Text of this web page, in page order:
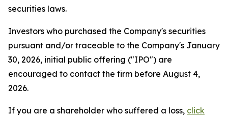
securities laws.
Investors who purchased the Company's securities
pursuant and/or traceable to the Company's January
30, 2026, initial public offering ("IPO") are
encouraged to contact the firm before August 4,
2026.
If you are a shareholder who suffered a loss, click